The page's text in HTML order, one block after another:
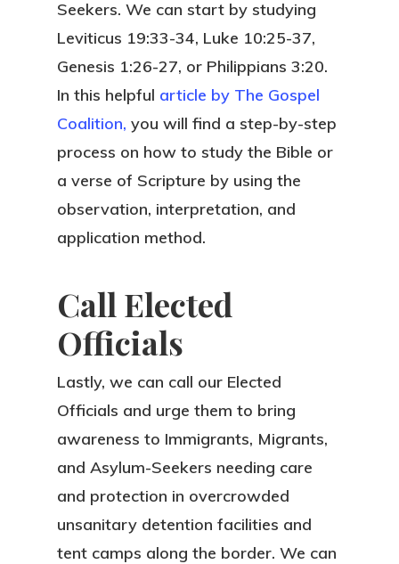
Seekers. We can start by studying
Leviticus 19:33-34, Luke 10:25-37,
Genesis 1:26-27, or Philippians 3:20.
In this helpful article by The Gospel
Coalition, you will find a step-by-step
process on how to study the Bible or
a verse of Scripture by using the
observation, interpretation, and
application method.
Call Elected
Officials
Lastly, we can call our Elected
Officials and urge them to bring
awareness to Immigrants, Migrants,
and Asylum-Seekers needing care
and protection in overcrowded
unsanitary detention facilities and
tent camps along the border. We can